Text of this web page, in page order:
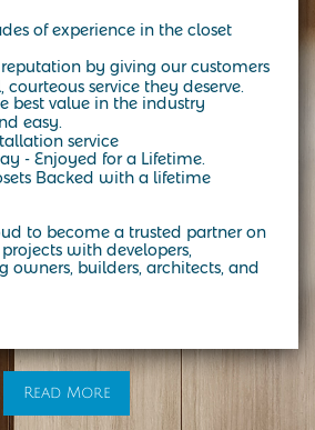
of experience in the closet
by giving our customers
courteous service they deserve.
best value in the industry
easy.
service
- Enjoyed for a Lifetime.
Backed with a lifetime
to become a trusted partner on
with developers,
owners, builders, architects, and
Read More